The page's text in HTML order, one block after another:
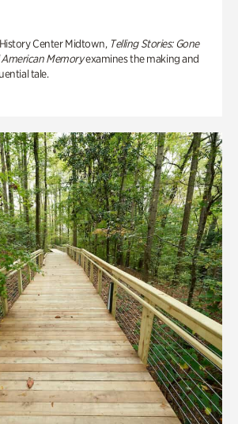
Center Midtown, Telling Stories: Gone
Memoryexamines the making and
tale.